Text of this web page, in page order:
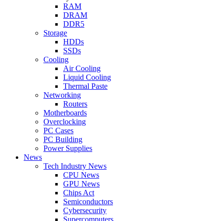
RAM
DRAM
DDR5
Storage
HDDs
SSDs
Cooling
Air Cooling
Liquid Cooling
Thermal Paste
Networking
Routers
Motherboards
Overclocking
PC Cases
PC Building
Power Supplies
News
Tech Industry News
CPU News
GPU News
Chips Act
Semiconductors
Cybersecurity
Supercomputers